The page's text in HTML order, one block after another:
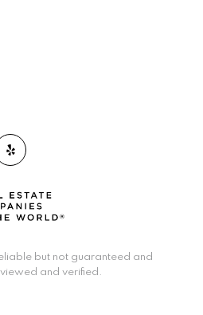
but not guaranteed and
and verified.